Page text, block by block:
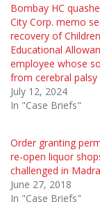
Bombay HC
City Corp. memo
recovery of
Educational
employee whose
from cerebral palsy
July 12, 2024
In "Case Briefs"
Order granting
re-open liquor
challenged in
June 27, 2018
In "Case Briefs"